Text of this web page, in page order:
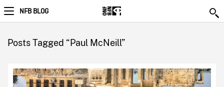
NFB BLOG
Posts Tagged “Paul McNeill”